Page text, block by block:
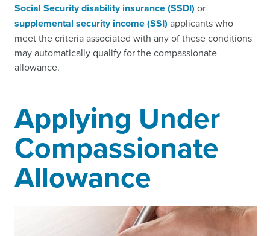
Social Security disability insurance (SSDI) or
supplemental security income (SSI) applicants who
meet the criteria associated with any of these conditions
may automatically qualify for the compassionate
allowance.
Applying Under
Compassionate
Allowance